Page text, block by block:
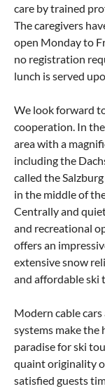
care by trained
The caregivers
open Monday to
no registration
lunch is served
We look forward
cooperation. In
area with a
including the
called the
in the middle of
Centrally and
and recreational
offers an
extensive snow
and affordable ski
Modern cable
systems make the
paradise for ski
quaint originality
satisfied guests